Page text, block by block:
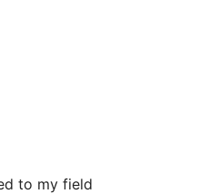
to my field